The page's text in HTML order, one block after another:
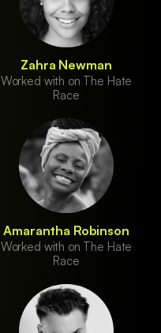
Zahra Newman
Worked with on The Hate
Race
Amarantha Robinson
Worked with on The Hate
Race